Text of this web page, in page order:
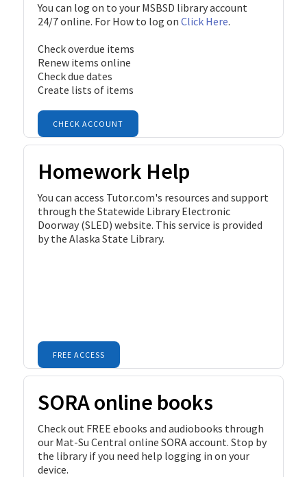
You can log on to your MSBSD library account
24/7 online. For How to log on Click Here.
Check overdue items
Renew items online
Check due dates
Create lists of items
CHECK ACCOUNT
Homework Help
You can access Tutor.com's resources and support
through the Statewide Library Electronic
Doorway (SLED) website. This service is provided
by the Alaska State Library.
FREE ACCESS
SORA online books
Check out FREE ebooks and audiobooks through
our Mat-Su Central online SORA account. Stop by
the library if you need help logging in on your
device.